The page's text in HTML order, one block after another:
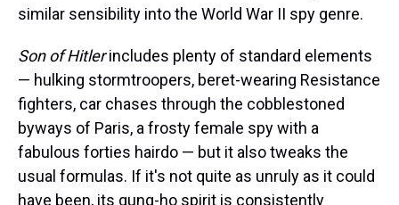
similar sensibility into the World War II spy genre.
Son of Hitlerincludes plenty of standard elements
— hulking stormtroopers, beret-wearing Resistance
fighters, car chases through the cobblestoned
byways of Paris, a frosty female spy with a
fabulous forties hairdo — but it also tweaks the
usual formulas. If it's not quite as unruly as it could
have been, its gung-ho spirit is consistently